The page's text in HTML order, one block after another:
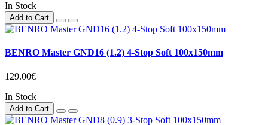
In Stock
Add to Cart
BENRO Master GND16 (1.2) 4-Stop Soft 100x150mm
129.00€
In Stock
Add to Cart